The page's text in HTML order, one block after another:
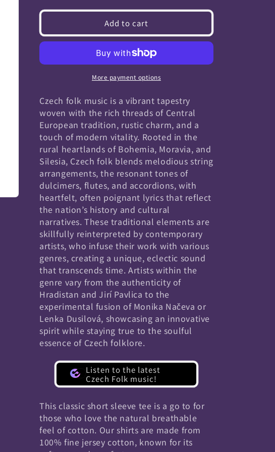
Czech
Folk
for
Czech
Folk
Add to cart
More payment options
Czech folk music is a vibrant tapestry
woven with the rich threads of Central
European tradition, rustic charm, and a
touch of modern vitality. Rooted in the
rural heartlands of Bohemia, Moravia, and
Silesia, Czech folk blends melodious string
arrangements, the resonant tones of
dulcimers, flutes, and accordions, with
heartfelt, often poignant lyrics that reflect
the nation’s history and cultural
narratives. These traditional elements are
skillfully reinterpreted by contemporary
artists, who infuse their work with various
genres, creating a unique, eclectic sound
that transcends time. Artists within the
genre vary from the authenticity of
Hradistan and Jirí Pavlica to the
experimental fusion of Monika Načeva or
Lenka Dusilová, showcasing an innovative
spirit while staying true to the soulful
essence of Czech folklore.
Listen to the latest
Czech Folk music!
This classic short sleeve tee is a go to for
those who love the natural breathable
feel of cotton. Our shirts are made from
100% fine jersey cotton, known for its